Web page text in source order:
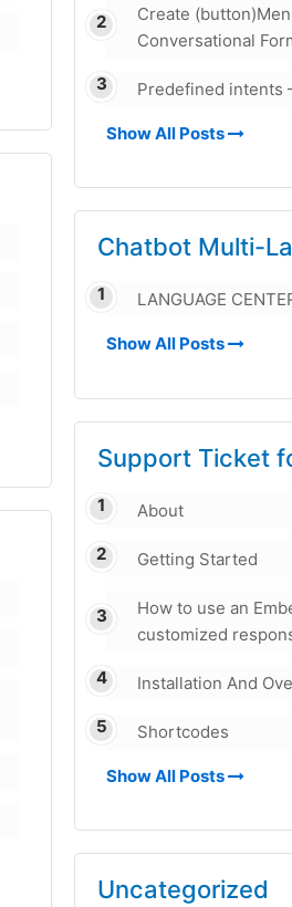
Create
Conversational
Predefined intents
Show All Posts
Chatbot Multi-
LANGUAGE
Show All Posts
Support Ticket
About
Getting Started
How to use an
customized
Installation And
Shortcodes
Show All Posts
Uncategorized